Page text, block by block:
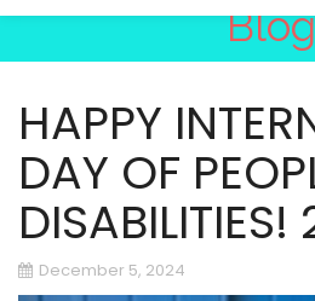
Blog
HAPPY
DAY OF
DISABILITIES!
December 5, 2024